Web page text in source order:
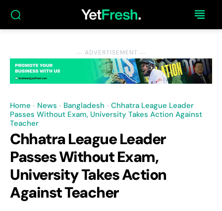
― ADVERTISEMENT ―
Home News Bangladesh
Chhatra League Leader
Passes Without Exam, University Takes Action Against
Teacher
Chhatra League Leader
Passes Without Exam,
University Takes Action
Against Teacher